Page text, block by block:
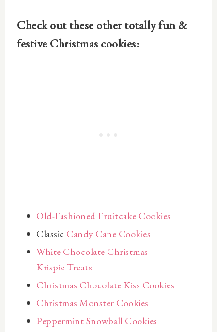
Check out these other totally fun &
festive Christmas cookies:
Old-Fashioned Fruitcake Cookies
Classic Candy Cane Cookies
White Chocolate Christmas
Krispie Treats
Christmas Chocolate Kiss Cookies
Christmas Monster Cookies
Peppermint Snowball Cookies